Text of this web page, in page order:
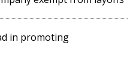
in promoting